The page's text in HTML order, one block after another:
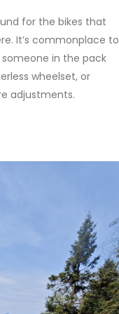
for the bikes that
It’s commonplace to
in the pack
wheelset, or
adjustments.